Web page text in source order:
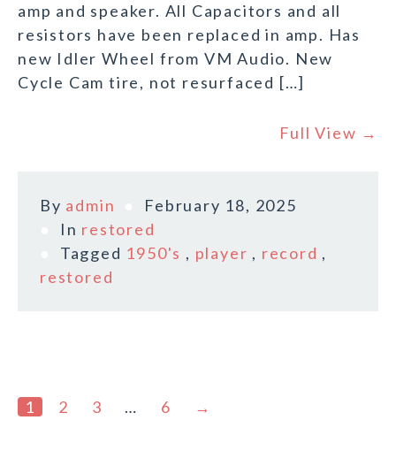
amp and speaker. All Capacitors and all
resistors have been replaced in amp. Has
new Idler Wheel from VM Audio. New
Cycle Cam tire, not resurfaced […]
Full View →
By admin
February 18, 2025
In restored
Tagged 1950's , player , record ,
restored
1 2 3 … 6 →